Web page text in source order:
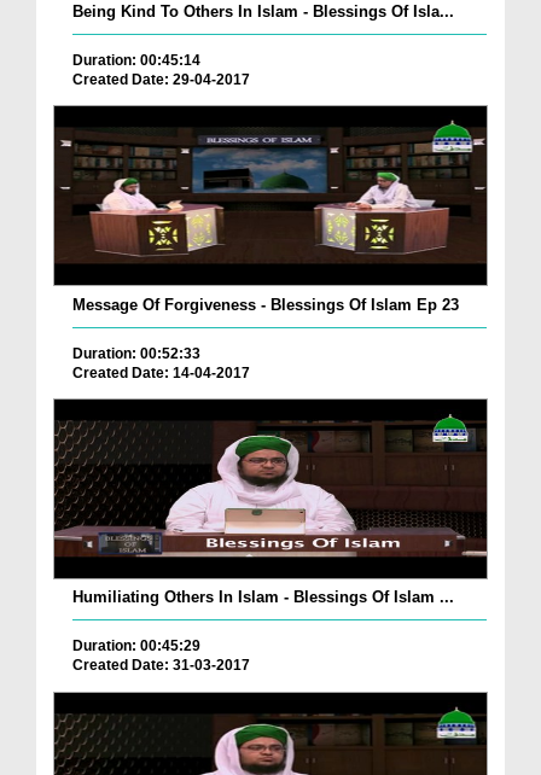
Being Kind To Others In Islam - Blessings Of Isla...
Duration: 00:45:14
Created Date: 29-04-2017
Message Of Forgiveness - Blessings Of Islam Ep 23
Duration: 00:52:33
Created Date: 14-04-2017
Humiliating Others In Islam - Blessings Of Islam ...
Duration: 00:45:29
Created Date: 31-03-2017